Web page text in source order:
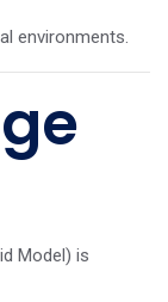
environments.
Model) is